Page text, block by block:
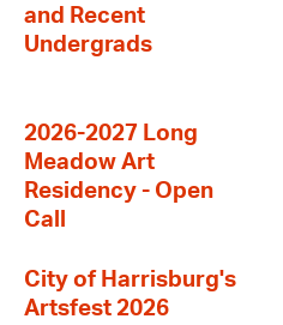
and Recent
Undergrads
2026-2027 Long
Meadow Art
Residency - Open
Call
City of Harrisburg's
Artsfest 2026